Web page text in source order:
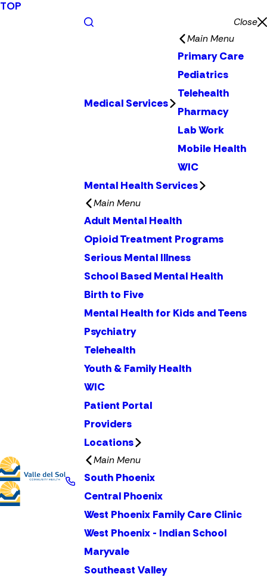
TOP
Close
Medical Services
Main Menu
Primary Care
Pediatrics
Telehealth
Pharmacy
Lab Work
Mobile Health
WIC
Mental Health Services
Main Menu
Adult Mental Health
Opioid Treatment Programs
Serious Mental Illness
School Based Mental Health
Birth to Five
Mental Health for Kids and Teens
Psychiatry
Telehealth
Youth & Family Health
WIC
Patient Portal
Providers
Locations
Main Menu
South Phoenix
Central Phoenix
West Phoenix Family Care Clinic
West Phoenix - Indian School
Maryvale
Southeast Valley